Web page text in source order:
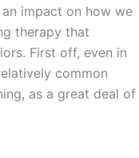
impact on how we
therapy that
First off, even in
common
as a great deal of